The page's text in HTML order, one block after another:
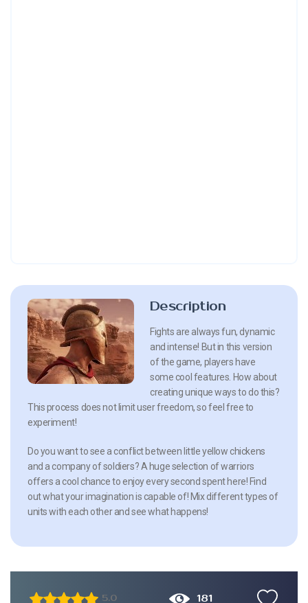
Description
Fights are always fun, dynamic
and intense! But in this version
of the game, players have
some cool features. How about
creating unique ways to do this?
This process does not limit user freedom, so feel free to
experiment!
Do you want to see a conflict between little yellow chickens
and a company of soldiers? A huge selection of warriors
offers a cool chance to enjoy every second spent here! Find
out what your imagination is capable of! Mix different types of
units with each other and see what happens!
5.0 181